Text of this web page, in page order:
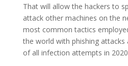
That will allow the hackers to
attack other machines on the
most common tactics
the world with phishing
of all infection attempts in